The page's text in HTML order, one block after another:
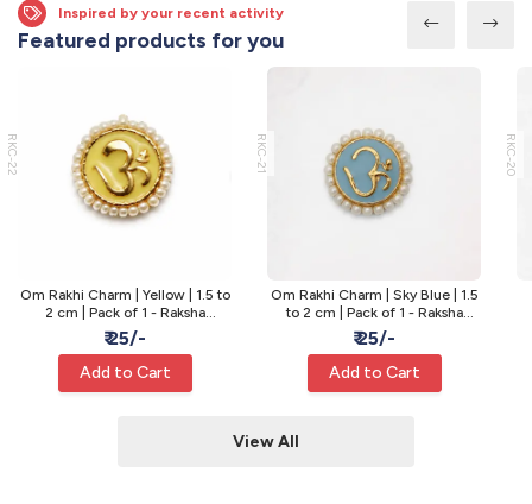
Inspired by your recent activity
Featured products for you
RKC-22
Om Rakhi Charm | Yellow | 1.5 to
2 cm | Pack of 1 - Raksha
Bandhan Rakhi
₹ 25/-
Add to Cart
RKC-21
Om Rakhi Charm | Sky Blue | 1.5
to 2 cm | Pack of 1 - Raksha
Bandhan Rakhi
₹ 25/-
Add to Cart
RKC-20
View All